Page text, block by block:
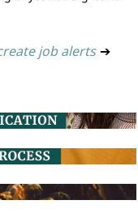
job alerts ➔